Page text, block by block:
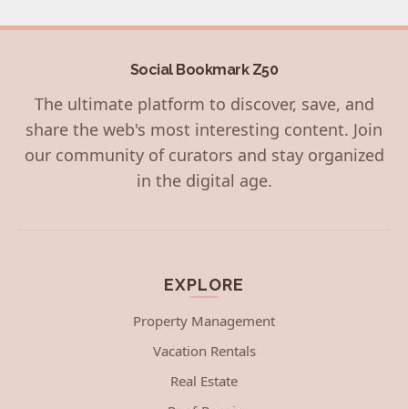
Social Bookmark Z50
The ultimate platform to discover, save, and
share the web's most interesting content. Join
our community of curators and stay organized
in the digital age.
EXPLORE
Property Management
Vacation Rentals
Real Estate